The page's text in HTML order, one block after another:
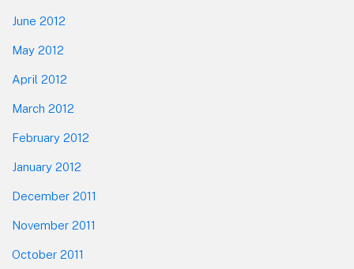
June 2012
May 2012
April 2012
March 2012
February 2012
January 2012
December 2011
November 2011
October 2011